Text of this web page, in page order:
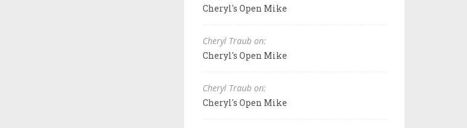
Cheryl's Open Mike
Cheryl Traub on:
Cheryl's Open Mike
Cheryl Traub on:
Cheryl's Open Mike